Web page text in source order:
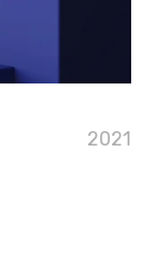
2021